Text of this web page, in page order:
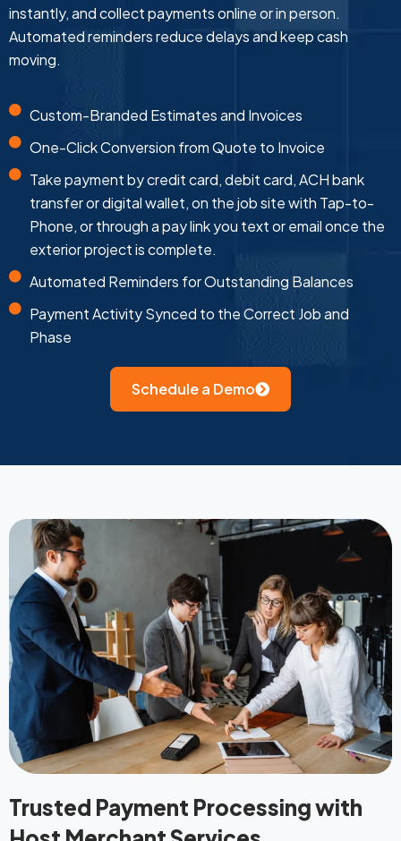
instantly, and collect payments online or in person.
Automated reminders reduce delays and keep cash
moving.
Custom-Branded Estimates and Invoices
One-Click Conversion from Quote to Invoice
Take payment by credit card, debit card, ACH bank
transfer or digital wallet, on the job site with Tap-to-
Phone, or through a pay link you text or email once the
exterior project is complete.
Automated Reminders for Outstanding Balances
Payment Activity Synced to the Correct Job and
Phase
Schedule a Demo
Trusted Payment Processing with